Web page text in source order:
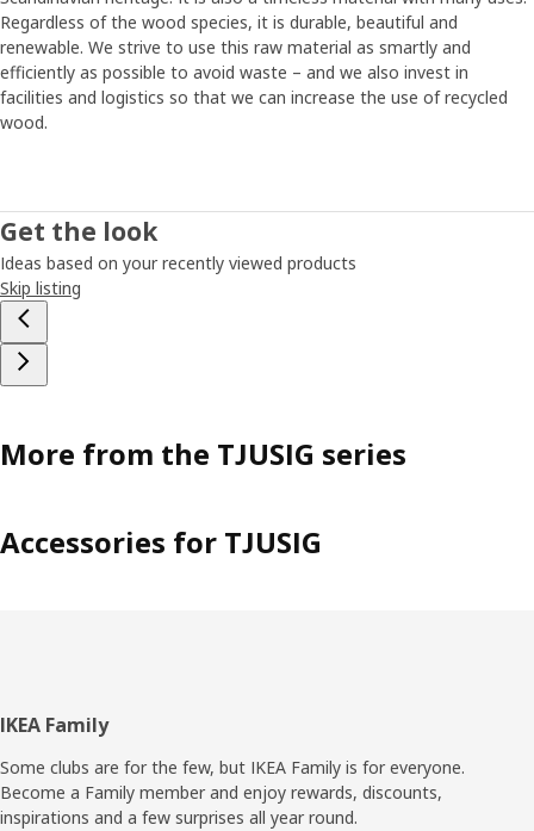
Regardless of the wood species, it is durable, beautiful and
renewable. We strive to use this raw material as smartly and
efficiently as possible to avoid waste – and we also invest in
facilities and logistics so that we can increase the use of recycled
wood.
Get the look
Ideas based on your recently viewed products
Skip listing
More from the TJUSIG series
Accessories for TJUSIG
Footer
IKEA Family
Some clubs are for the few, but IKEA Family is for everyone.
Become a Family member and enjoy rewards, discounts,
inspirations and a few surprises all year round.